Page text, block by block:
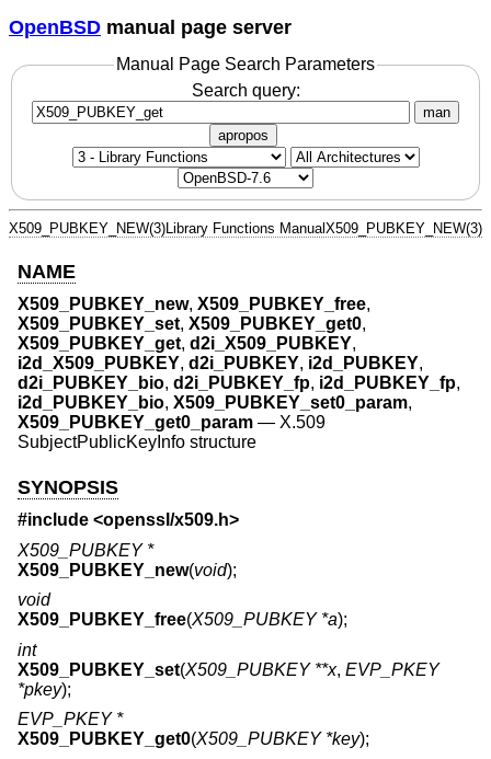
OpenBSD manual page server
Manual Page Search Parameters
Search query:
man
apropos
X509_PUBKEY_NEW(3) Library Functions Manual X509_PUBKEY_NEW(3)
NAME
X509_PUBKEY_new, X509_PUBKEY_free,
X509_PUBKEY_set, X509_PUBKEY_get0,
X509_PUBKEY_get, d2i_X509_PUBKEY,
i2d_X509_PUBKEY, d2i_PUBKEY, i2d_PUBKEY,
d2i_PUBKEY_bio, d2i_PUBKEY_fp, i2d_PUBKEY_fp,
i2d_PUBKEY_bio, X509_PUBKEY_set0_param,
X509_PUBKEY_get0_param — X.509
SubjectPublicKeyInfo structure
SYNOPSIS
#include <openssl/x509.h>
X509_PUBKEY *
X509_PUBKEY_new(void);
void
X509_PUBKEY_free(X509_PUBKEY *a);
int
X509_PUBKEY_set(X509_PUBKEY **x, EVP_PKEY
*pkey);
EVP_PKEY *
X509_PUBKEY_get0(X509_PUBKEY *key);